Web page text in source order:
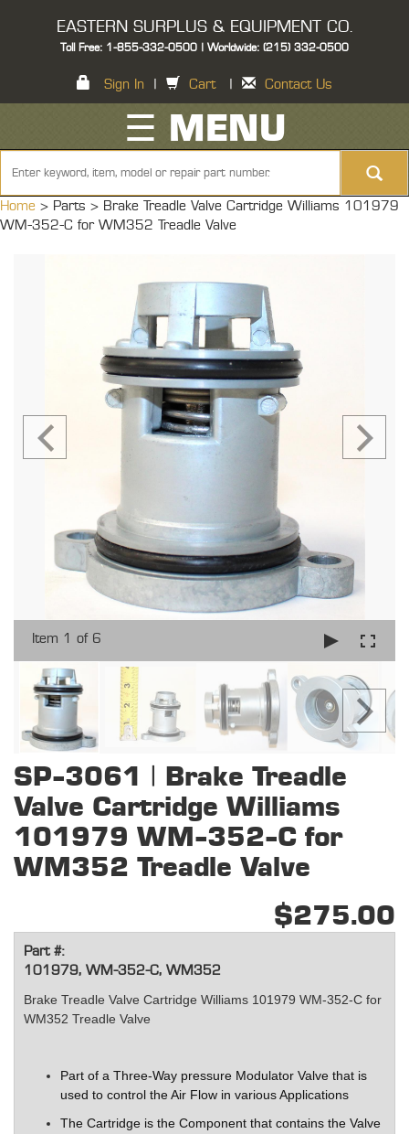
EASTERN SURPLUS & EQUIPMENT CO.
Toll Free: 1-855-332-0500 | Worldwide: (215) 332-0500
Sign In Cart Contact Us
☰ MENU
Home > Parts > Brake Treadle Valve Cartridge Williams 101979
WM-352-C for WM352 Treadle Valve
Item 1 of 6
SP-3061 | Brake Treadle
Valve Cartridge Williams
101979 WM-352-C for
WM352 Treadle Valve
$275.00
Part #:
101979, WM-352-C, WM352
Brake Treadle Valve Cartridge Williams 101979 WM-352-C for
WM352 Treadle Valve
Part of a Three-Way pressure Modulator Valve that is
used to control the Air Flow in various Applications
The Cartridge is the Component that contains the Valve